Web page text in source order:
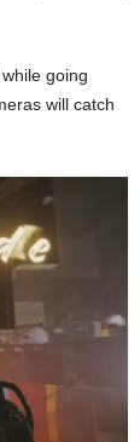
going
will catch